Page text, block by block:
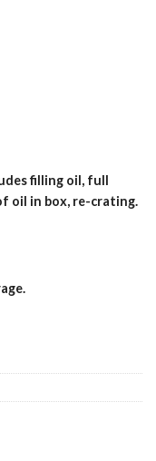
filling oil, full
oil in box, re-crating.
quantity